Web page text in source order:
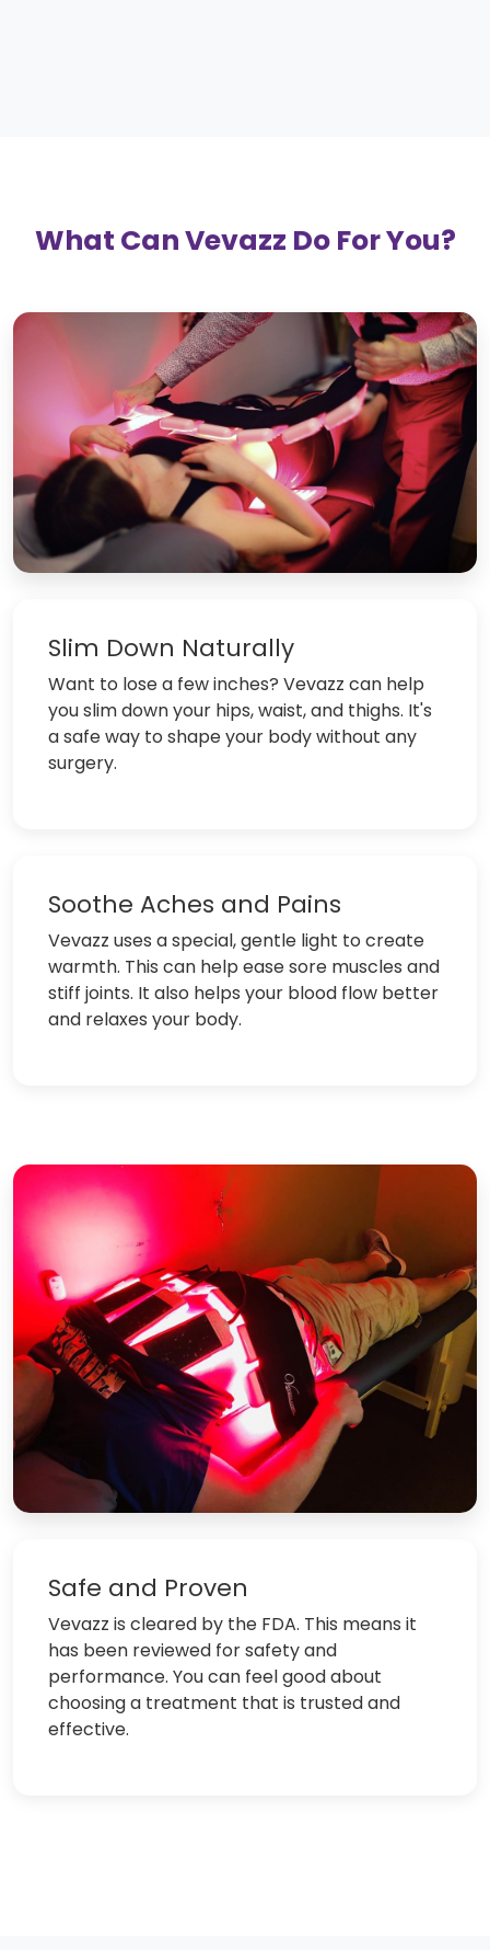
What Can Vevazz Do For You?
Slim Down Naturally
Want to lose a few inches? Vevazz can help
you slim down your hips, waist, and thighs. It's
a safe way to shape your body without any
surgery.
Soothe Aches and Pains
Vevazz uses a special, gentle light to create
warmth. This can help ease sore muscles and
stiff joints. It also helps your blood flow better
and relaxes your body.
Safe and Proven
Vevazz is cleared by the FDA. This means it
has been reviewed for safety and
performance. You can feel good about
choosing a treatment that is trusted and
effective.